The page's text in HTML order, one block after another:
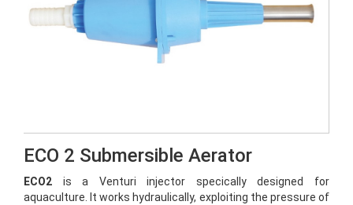
ECO 2 Submersible Aerator
ECO2 is a Venturi injector specically designed for
aquaculture. It works hydraulically, exploiting the pressure of